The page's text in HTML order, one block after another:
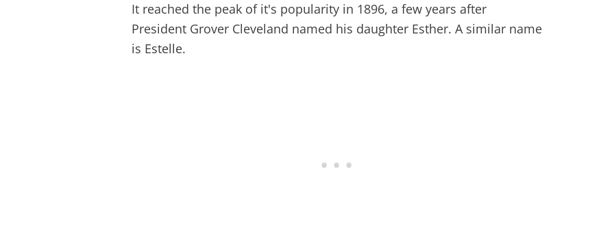
It reached the peak of it's popularity in 1896, a few years after
President Grover Cleveland named his daughter Esther. A similar name
is Estelle.